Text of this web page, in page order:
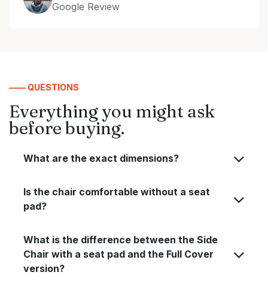
Google Review
—— QUESTIONS
Everything you might ask
before buying.
What are the exact dimensions?
Is the chair comfortable without a seat
pad?
What is the difference between the Side
Chair with a seat pad and the Full Cover
version?